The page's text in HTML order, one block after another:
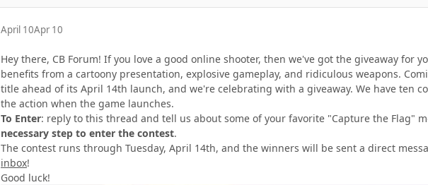
April 10Apr 10
Hey there, CB Forum! If you love a good online shooter, then we've got the giveaway for
benefits from a cartoony presentation, explosive gameplay, and ridiculous weapons.
title ahead of its April 14th launch, and we're celebrating with a giveaway. We have ten
the action when the game launches.
To Enter: reply to this thread and tell us about some of your favorite "Capture the Flag"
necessary step to enter the contest.
The contest runs through Tuesday, April 14th, and the winners will be sent a direct
inbox!
Good luck!